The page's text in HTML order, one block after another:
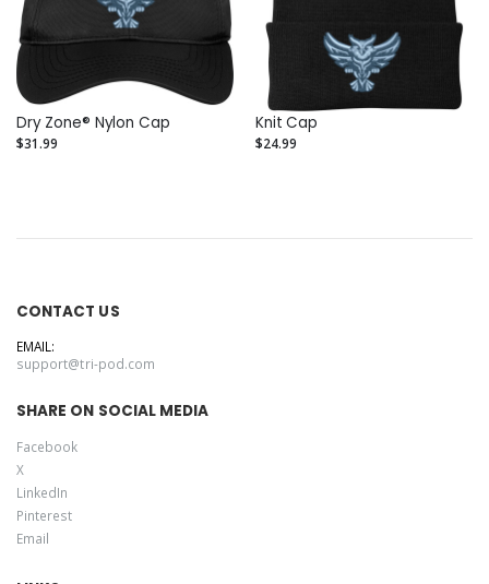
Dry Zone® Nylon Cap
$31.99
Knit Cap
$24.99
CONTACT US
EMAIL:
support@tri-pod.com
SHARE ON SOCIAL MEDIA
Facebook
X
LinkedIn
Pinterest
Email